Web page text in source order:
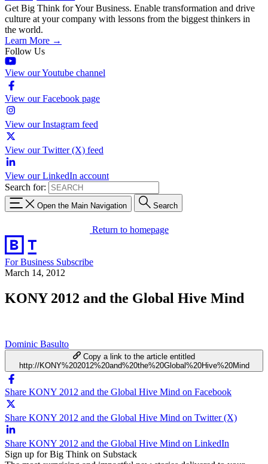
Get Big Think for Your Business. Enable transformation and drive
culture at your company with lessons from the biggest thinkers in
the world.
Learn More →
Follow Us
View our Youtube channel
View our Facebook page
View our Instagram feed
View our Twitter (X) feed
View our LinkedIn account
Search for:
Open the Main Navigation Search
Return to homepage
For Business Subscribe
March 14, 2012
KONY 2012 and the Global Hive Mind
Dominic Basulto
Copy a link to the article entitled
http://KONY%202012%20and%20the%20Global%20Hive%20Mind
Share KONY 2012 and the Global Hive Mind on Facebook
Share KONY 2012 and the Global Hive Mind on Twitter (X)
Share KONY 2012 and the Global Hive Mind on LinkedIn
Sign up for Big Think on Substack